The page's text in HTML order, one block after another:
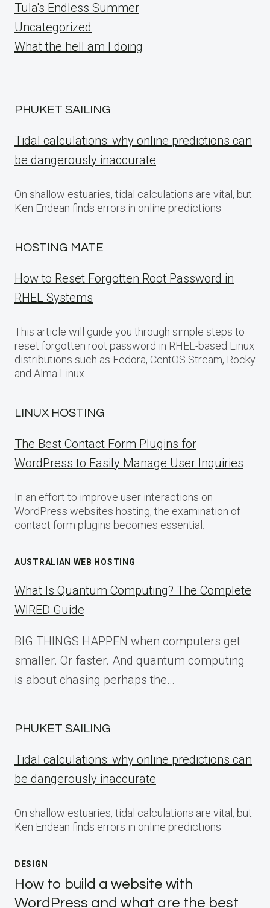
Tula's Endless Summer
Uncategorized
What the hell am I doing
PHUKET SAILING
Tidal calculations: why online predictions can
be dangerously inaccurate
On shallow estuaries, tidal calculations are vital, but
Ken Endean finds errors in online predictions
HOSTING MATE
How to Reset Forgotten Root Password in
RHEL Systems
This article will guide you through simple steps to
reset forgotten root password in RHEL-based Linux
distributions such as Fedora, CentOS Stream, Rocky
and Alma Linux.
LINUX HOSTING
The Best Contact Form Plugins for
WordPress to Easily Manage User Inquiries
In an effort to improve user interactions on
WordPress websites hosting, the examination of
contact form plugins becomes essential.
AUSTRALIAN WEB HOSTING
What Is Quantum Computing? The Complete
WIRED Guide
BIG THINGS HAPPEN when computers get
smaller. Or faster. And quantum computing
is about chasing perhaps the…
PHUKET SAILING
Tidal calculations: why online predictions can
be dangerously inaccurate
On shallow estuaries, tidal calculations are vital, but
Ken Endean finds errors in online predictions
DESIGN
How to build a website with
WordPress and what are the best